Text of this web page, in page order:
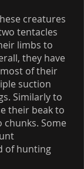
creatures
tentacles
limbs to
they have
of their
suction
Similarly to
their beak to
Some
of hunting